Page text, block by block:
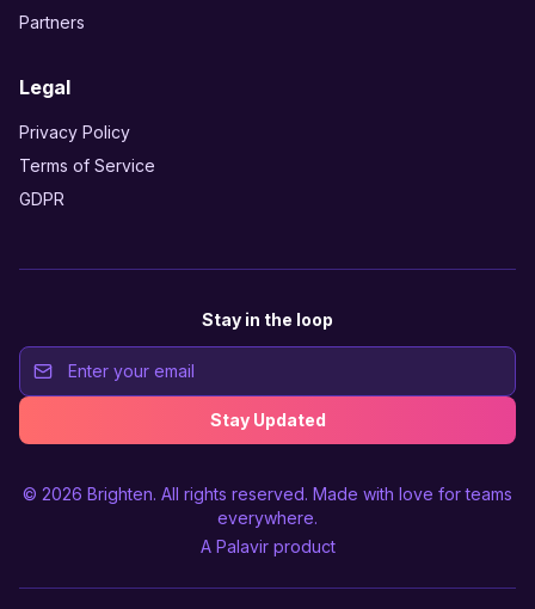
Partners
Legal
Privacy Policy
Terms of Service
GDPR
Stay in the loop
Stay Updated
© 2026 Brighten. All rights reserved. Made with love for teams
everywhere.
A Palavirproduct